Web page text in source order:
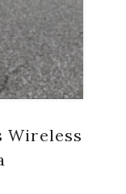
Wireless